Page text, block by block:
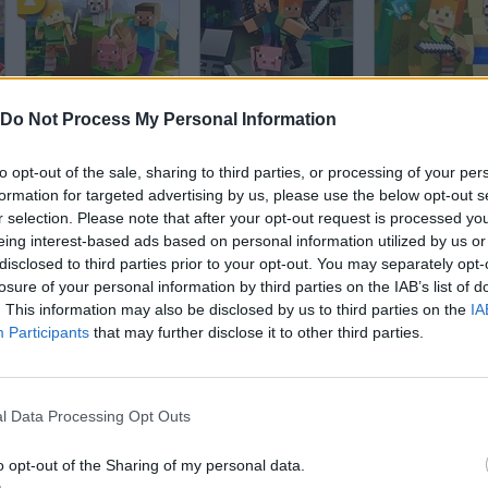
Do Not Process My Personal Information
opt-out of the sale, sharing to third parties, or processing of your
for targeted advertising by us, please use the below opt-out
selection. Please note that after your opt-out request is processed
interest-based ads based on personal information utilized by us
to third parties prior to your opt-out. You may separately
of your personal information by third parties on the IAB’s list of
This information may also be disclosed by us to third parties on the
Participants that may further disclose it to other third parties.
Data Processing Opt Outs
opt-out of the Sharing of my personal data.
Roblox BedWars: Bloxd.io Block Craft 3D